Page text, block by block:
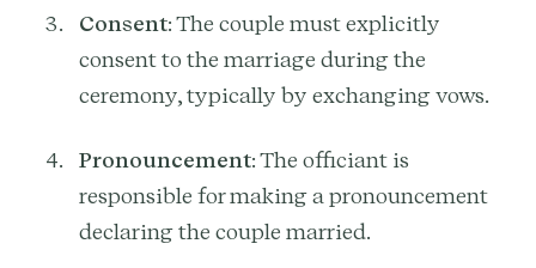
Consent: The couple must explicitly
consent to the marriage during the
ceremony, typically by exchanging vows.
Pronouncement: The officiant is
responsible for making a pronouncement
declaring the couple married.